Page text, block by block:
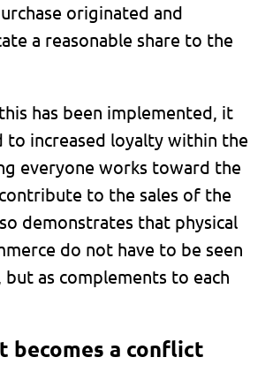
originated and
a reasonable share to the
has been implemented, it
to increased loyalty within the
everyone works toward the
to the sales of the
demonstrates that physical
do not have to be seen
as complements to each
becomes a conflict